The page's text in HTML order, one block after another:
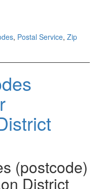
, Postal Service, Zip
(postcode)
District